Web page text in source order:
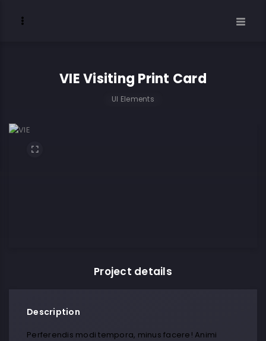
VIE Visiting Print Card
UI Elements
Project details
Description
Perferendis modi tempora, minus facere! Animi